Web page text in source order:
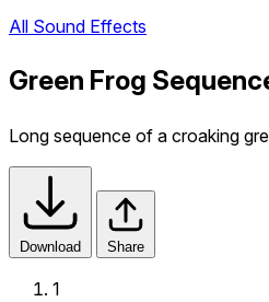
All Sound Effects
Green Frog
Long sequence of a croaking
Download Share
1